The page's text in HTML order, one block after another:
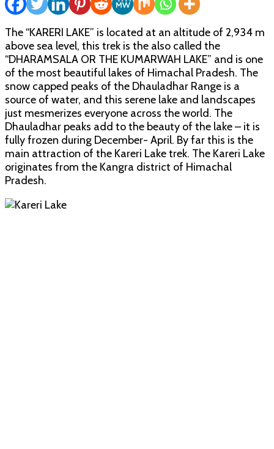
Mcleodganj,
The “KARERI LAKE” is located at an altitude of 2,934 m
above sea level, this trek is the also called the
“DHARAMSALA OR THE KUMARWAH LAKE” and is one
of the most beautiful lakes of Himachal Pradesh. The
snow capped peaks of the Dhauladhar Range is a
source of water, and this serene lake and landscapes
just mesmerizes everyone across the world. The
Dhauladhar peaks add to the beauty of the lake – it is
fully frozen during December- April. By far this is the
main attraction of the Kareri Lake trek. The Kareri Lake
originates from the Kangra district of Himachal
Pradesh.